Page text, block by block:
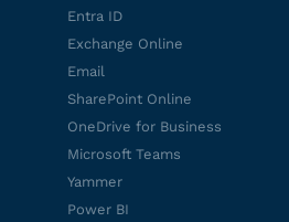
Entra ID
Exchange Online
Email
SharePoint Online
OneDrive for Business
Microsoft Teams
Yammer
Power BI